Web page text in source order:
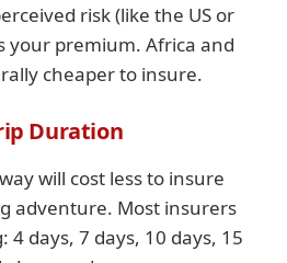
risk (like the US or
your premium. Africa and
cheaper to insure.
Duration
will cost less to insure
adventure. Most insurers
days, 7 days, 10 days, 15